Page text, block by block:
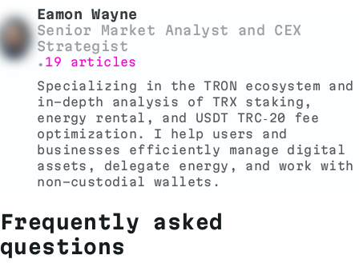
Eamon Wayne
Senior Market Analyst and CEX
Strategist
• 19 articles
Specializing in the TRON ecosystem and
in-depth analysis of TRX staking,
energy rental, and USDT TRC‑20 fee
optimization. I help users and
businesses efficiently manage digital
assets, delegate energy, and work with
non-custodial wallets.
Frequently asked
questions